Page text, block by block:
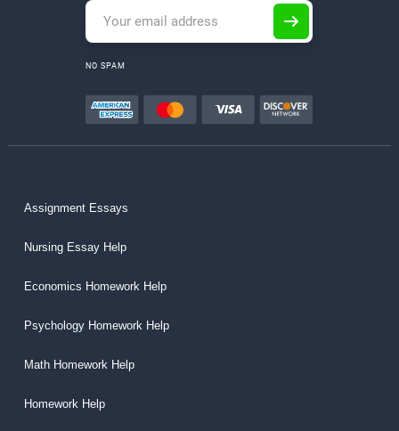
NO SPAM
Assignment Essays
Nursing Essay Help
Economics Homework Help
Psychology Homework Help
Math Homework Help
Homework Help